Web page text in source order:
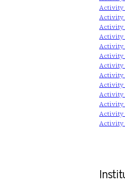
Activity
Activity
Activity
Activity
Activity
Activity
Activity
Activity
Activity
Activity
Activity
Activity
Activity